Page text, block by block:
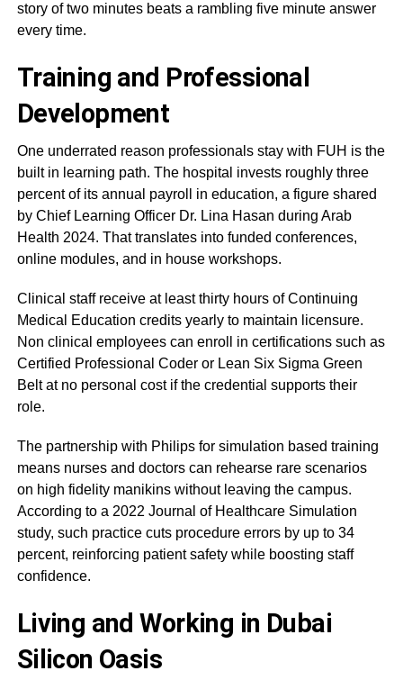
story of two minutes beats a rambling five minute answer
every time.
Training and Professional
Development
One underrated reason professionals stay with FUH is the
built in learning path. The hospital invests roughly three
percent of its annual payroll in education, a figure shared
by Chief Learning Officer Dr. Lina Hasan during Arab
Health 2024. That translates into funded conferences,
online modules, and in house workshops.
Clinical staff receive at least thirty hours of Continuing
Medical Education credits yearly to maintain licensure.
Non clinical employees can enroll in certifications such as
Certified Professional Coder or Lean Six Sigma Green
Belt at no personal cost if the credential supports their
role.
The partnership with Philips for simulation based training
means nurses and doctors can rehearse rare scenarios
on high fidelity manikins without leaving the campus.
According to a 2022 Journal of Healthcare Simulation
study, such practice cuts procedure errors by up to 34
percent, reinforcing patient safety while boosting staff
confidence.
Living and Working in Dubai
Silicon Oasis